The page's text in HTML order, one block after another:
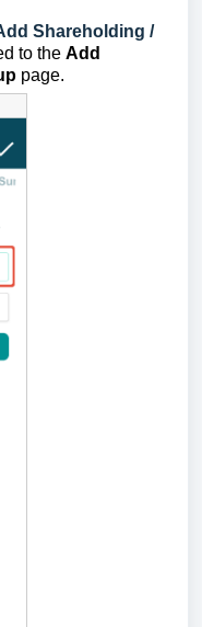
Shareholding /
to the Add
page.